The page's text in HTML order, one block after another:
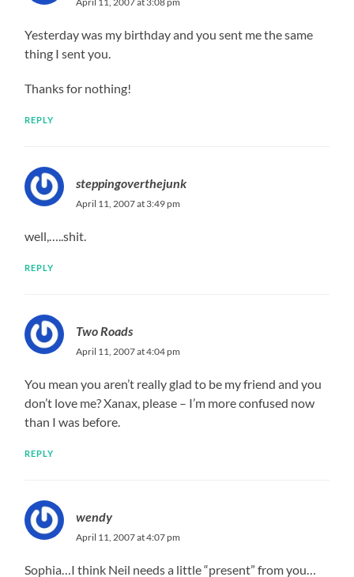
Yesterday was my birthday and you sent me the same
thing I sent you.
Thanks for nothing!
REPLY
steppingoverthejunk
April 11, 2007 at 3:49 pm
well,…..shit.
REPLY
Two Roads
April 11, 2007 at 4:04 pm
You mean you aren’t really glad to be my friend and you
don’t love me? Xanax, please – I’m more confused now
than I was before.
REPLY
wendy
April 11, 2007 at 4:07 pm
Sophia…I think Neil needs a little “present” from you…